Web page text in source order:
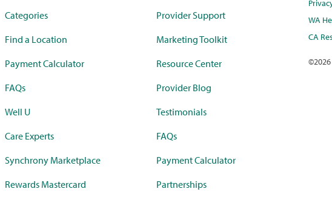
Categories
Find a Location
Payment Calculator
FAQs
Well U
Care Experts
Synchrony Marketplace
Rewards Mastercard
Provider Support
Marketing Toolkit
Resource Center
Provider Blog
Testimonials
FAQs
Payment Calculator
Partnerships
WA
CA
©